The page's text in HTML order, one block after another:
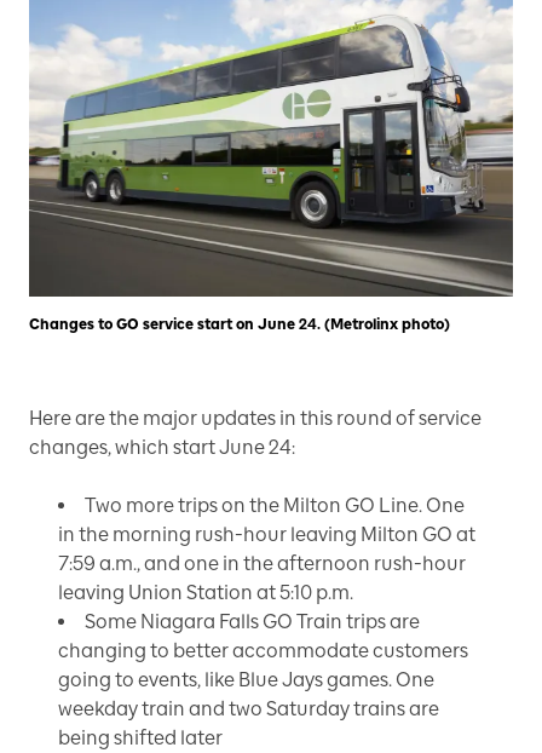
Changes to GO service start on June 24. (Metrolinx photo)
Here are the major updates in this round of service
changes, which start June 24:
Two more trips on the Milton GO Line. One
in the morning rush-hour leaving Milton GO at
7:59 a.m., and one in the afternoon rush-hour
leaving Union Station at 5:10 p.m.
Some Niagara Falls GO Train trips are
changing to better accommodate customers
going to events, like Blue Jays games. One
weekday train and two Saturday trains are
being shifted later